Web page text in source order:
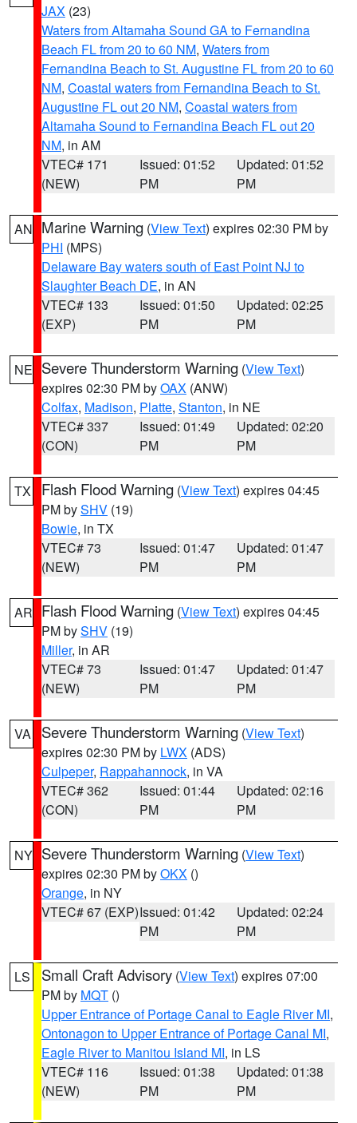
JAX (23)
Waters from Altamaha Sound GA to Fernandina
Beach FL from 20 to 60 NM, Waters from
Fernandina Beach to St. Augustine FL from 20 to 60
NM, Coastal waters from Fernandina Beach to St.
Augustine FL out 20 NM, Coastal waters from
Altamaha Sound to Fernandina Beach FL out 20
NM, in AM
VTEC# 171
(NEW)
Issued: 01:52
PM
Updated: 01:52
PM
AN Marine Warning (View Text) expires 02:30 PM by
PHI (MPS)
Delaware Bay waters south of East Point NJ to
Slaughter Beach DE, in AN
VTEC# 133
(EXP)
Issued: 01:50
PM
Updated: 02:25
PM
NE Severe Thunderstorm Warning (View Text)
expires 02:30 PM byOAX (ANW)
Colfax, Madison, Platte, Stanton, in NE
VTEC# 337
(CON)
Issued: 01:49
PM
Updated: 02:20
PM
TX Flash Flood Warning (View Text) expires 04:45
PM bySHV (19)
Bowie, in TX
VTEC# 73
(NEW)
Issued: 01:47
PM
Updated: 01:47
PM
AR Flash Flood Warning (View Text) expires 04:45
PM bySHV (19)
Miller, in AR
VTEC# 73
(NEW)
Issued: 01:47
PM
Updated: 01:47
PM
VA Severe Thunderstorm Warning (View Text)
expires 02:30 PM by LWX (ADS)
Culpeper, Rappahannock, in VA
VTEC# 362
(CON)
Issued: 01:44
PM
Updated: 02:16
PM
NY Severe Thunderstorm Warning (View Text)
expires 02:30 PM byOKX ()
Orange, in NY
VTEC# 67 (EXP)Issued: 01:42
PM
Updated: 02:24
PM
LS Small Craft Advisory (View Text) expires 07:00
PM by MQT ()
Upper Entrance of Portage Canal to Eagle River MI,
Ontonagon to Upper Entrance of Portage Canal MI,
Eagle River to Manitou Island MI, in LS
VTEC# 116
(NEW)
Issued: 01:38
PM
Updated: 01:38
PM